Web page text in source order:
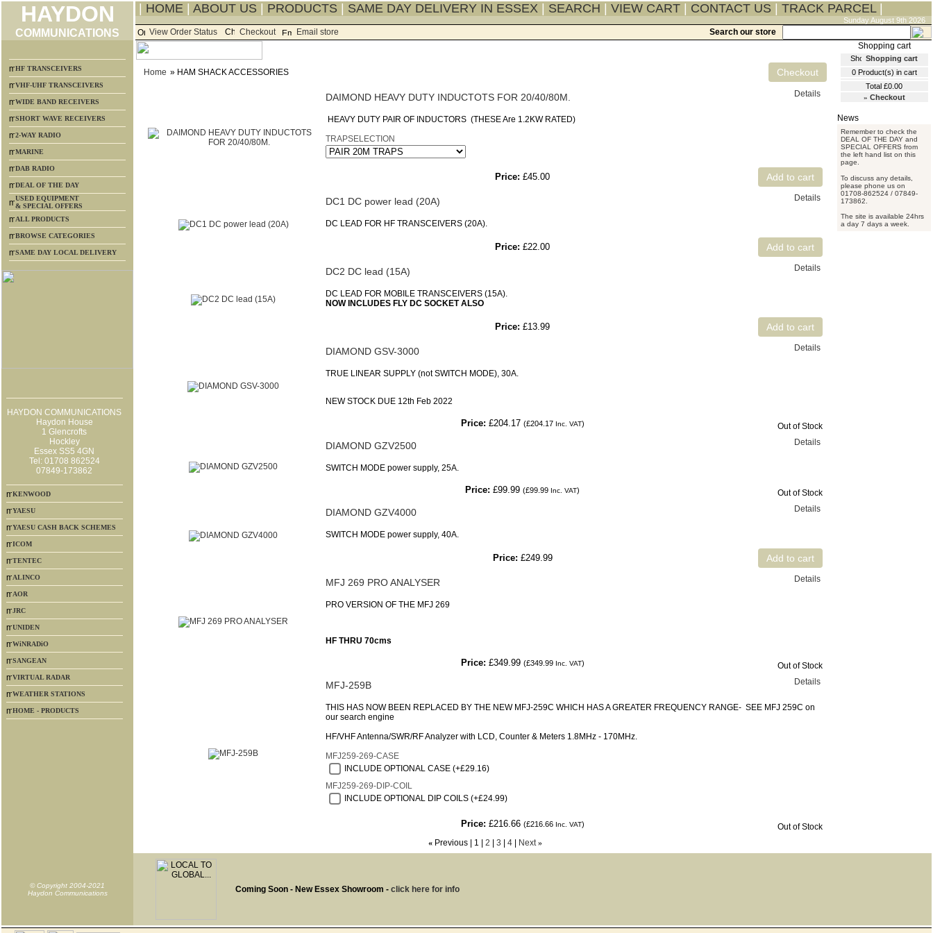
HAYDON
COMMUNICATIONS
HOME ABOUT US PRODUCTS SAME DAY DELIVERY IN ESSEX SEARCH VIEW CART CONTACT US TRACK PARCEL|
Sunday August 9th 2026
View Order Status Checkout Email store Search our store
HF TRANSCEIVERS
VHF-UHF TRANSCEIVERS
WIDE BAND RECEIVERS
SHORT WAVE RECEIVERS
2-WAY RADIO
MARINE
DAB RADIO
DEAL OF THE DAY
USED EQUIPMENT
& SPECIAL OFFERS
ALL PRODUCTS
BROWSE CATEGORIES
SAME DAY LOCAL DELIVERY
HAYDON COMMUNICATIONS
Haydon House
1 Glencrofts
Hockley
Essex SS5 4GN
Tel: 01708 862524
07849-173862
KENWOOD
YAESU
YAESU CASH BACK SCHEMES
ICOM
TENTEC
ALINCO
AOR
JRC
UNIDEN
WiNRADiO
SANGEAN
VIRTUAL RADAR
WEATHER STATIONS
HOME - PRODUCTS
Home » HAM SHACK ACCESSORIES
DAIMOND HEAVY DUTY INDUCTOTS FOR 20/40/80M. Details
HEAVY DUTY PAIR OF INDUCTORS (THESE Are 1.2KW RATED)
TRAPSELECTION
Price: £45.00
DC1 DC power lead (20A) Details
DC LEAD FOR HF TRANSCEIVERS (20A).
Price: £22.00
DC2 DC lead (15A) Details
DC LEAD FOR MOBILE TRANSCEIVERS (15A).
NOW INCLUDES FLY DC SOCKET ALSO
Price: £13.99
DIAMOND GSV-3000 Details
TRUE LINEAR SUPPLY (not SWITCH MODE), 30A.
NEW STOCK DUE 12th Feb 2022
Price: £204.17 (£204.17 Inc. VAT) Out of Stock
DIAMOND GZV2500 Details
SWITCH MODE power supply, 25A.
Price: £99.99 (£99.99 Inc. VAT) Out of Stock
DIAMOND GZV4000 Details
SWITCH MODE power supply, 40A.
Price: £249.99
MFJ 269 PRO ANALYSER Details
PRO VERSION OF THE MFJ 269
HF THRU 70cms
Price: £349.99 (£349.99 Inc. VAT) Out of Stock
MFJ-259B Details
THIS HAS NOW BEEN REPLACED BY THE NEW MFJ-259C WHICH HAS A GREATER FREQUENCY RANGE- SEE MFJ 259C on
our search engine
HF/VHF Antenna/SWR/RF Analyzer with LCD, Counter & Meters 1.8MHz - 170MHz.
MFJ259-269-CASE
INCLUDE OPTIONAL CASE (+£29.16)
MFJ259-269-DIP-COIL
INCLUDE OPTIONAL DIP COILS (+£24.99)
Price: £216.66 (£216.66 Inc. VAT)
Out of Stock
« Previous 1 2 3 4 Next »
Shopping cart
0Product(s) in cart
Total £0.00
» Checkout
Remember to check the
DEAL OF THE DAY and
SPECIAL OFFERS from
the left hand list on this
page.
To discuss any details,
please phone us on
01708-862524 / 07849-
173862.
The site is available 24hrs
a day 7 days a week.
© Copyright 2004-2021
Haydon Communications
Coming Soon - New Essex Showroom - click here for info